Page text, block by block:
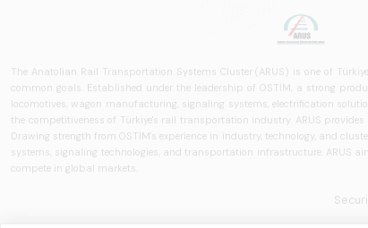
The Anatolian Rail Transportation Systems Cluster (ARUS) is one of
common goals. Established under the leadership of OSTİM, a strong
locomotives, wagon manufacturing, signaling systems, electrification
the competitiveness of Türkiye's rail transportation industry. ARUS
Drawing strength from OSTİM's experience in industry, technology, and
systems, signaling technologies, and transportation infrastructure. ARUS
compete in global markets.